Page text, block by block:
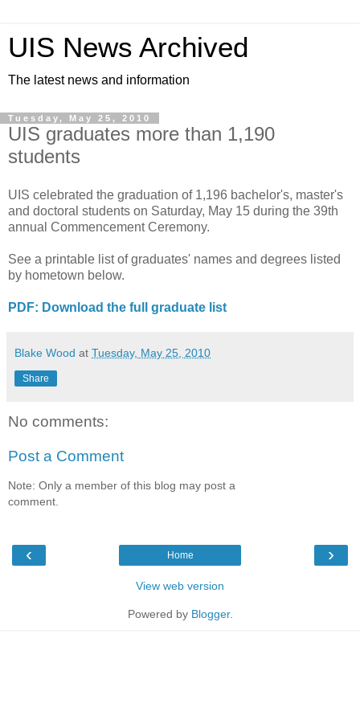
UIS News Archived
The latest news and information
Tuesday, May 25, 2010
UIS graduates more than 1,190
students
UIS celebrated the graduation of 1,196 bachelor's, master's
and doctoral students on Saturday, May 15 during the 39th
annual Commencement Ceremony.
See a printable list of graduates' names and degrees listed
by hometown below.
PDF: Download the full graduate list
Blake Wood at Tuesday, May 25, 2010
Share
No comments:
Post a Comment
Note: Only a member of this blog may post a
comment.
‹ ›
Home
View web version
Powered by Blogger.